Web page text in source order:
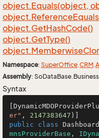
object.Equals(object,
object.Reference
object.GetHashCode()
object.GetType()
object.Memberwise
Namespace: SuperOffice.CRM.
Assembly:
Syntax
er" , 2147383647
public
class
mnsProviderBase ,